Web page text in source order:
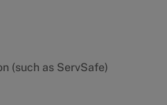
(such as ServSafe)